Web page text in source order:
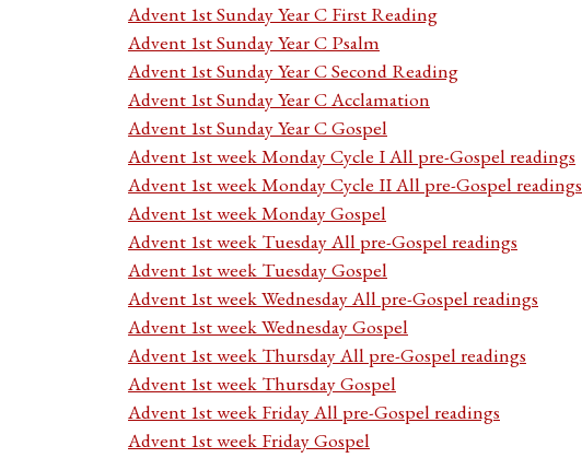
Advent 1st Sunday Year C First Reading
Advent 1st Sunday Year C Psalm
Advent 1st Sunday Year C Second Reading
Advent 1st Sunday Year C Acclamation
Advent 1st Sunday Year C Gospel
Advent 1st week Monday Cycle I All pre-Gospel readings
Advent 1st week Monday Cycle II All pre-Gospel readings
Advent 1st week Monday Gospel
Advent 1st week Tuesday All pre-Gospel readings
Advent 1st week Tuesday Gospel
Advent 1st week Wednesday All pre-Gospel readings
Advent 1st week Wednesday Gospel
Advent 1st week Thursday All pre-Gospel readings
Advent 1st week Thursday Gospel
Advent 1st week Friday All pre-Gospel readings
Advent 1st week Friday Gospel